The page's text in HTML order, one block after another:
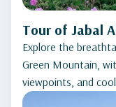
Tour of Jabal
Explore the
Green Mountain,
viewpoints, and